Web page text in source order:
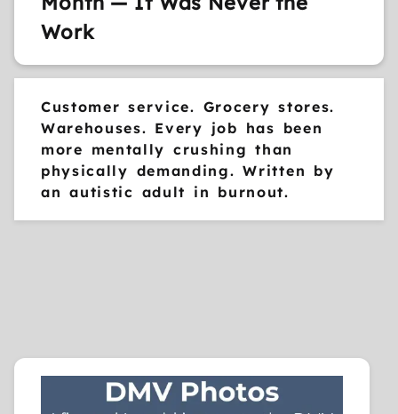
Work
Customer service. Grocery stores.
Warehouses. Every job has been
more mentally crushing than
physically demanding. Written by
an autistic adult in burnout.